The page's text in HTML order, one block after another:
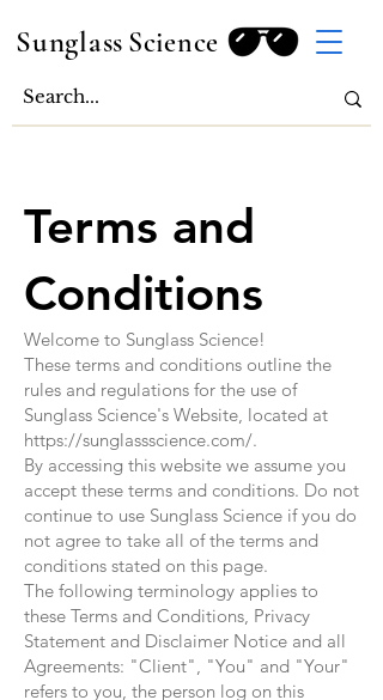
Sunglass Science
Terms and
Conditions
Welcome to Sunglass Science!
These terms and conditions outline the
rules and regulations for the use of
Sunglass Science's Website, located at
https://sunglassscience.com/.
By accessing this website we assume you
accept these terms and conditions. Do not
continue to use Sunglass Science if you do
not agree to take all of the terms and
conditions stated on this page.
The following terminology applies to
these Terms and Conditions, Privacy
Statement and Disclaimer Notice and all
Agreements: "Client", "You" and "Your"
refers to you, the person log on this